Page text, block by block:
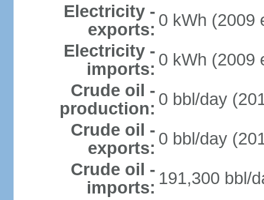
Electricity -
exports: 0 kWh (2009
Electricity -
imports: 0 kWh (2009
Crude oil -
production: 0 bbl/day
Crude oil -
exports: 0 bbl/day
Crude oil -
imports: 191,300 bbl/